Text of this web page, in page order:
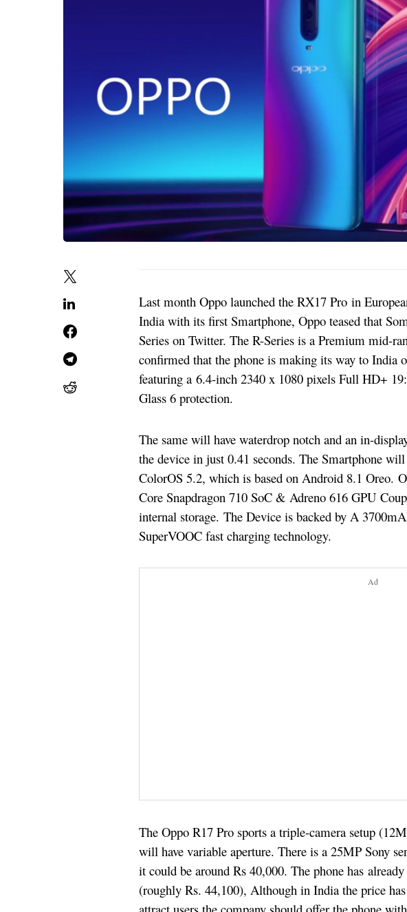
Last month Oppo launched the RX17 Pro in
India with its first Smartphone, Oppo teased that
Series on Twitter. The R-Series is a Premium mid-
confirmed that the phone is making its way to India
featuring a 6.4-inch 2340 x 1080 pixels Full HD+
Glass 6 protection.
The same will have waterdrop notch and an in-
the device in just 0.41 seconds. The Smartphone
ColorOS 5.2, which is based on Android 8.1 Oreo.
Core Snapdragon 710 SoC & Adreno 616 GPU
internal storage. The Device is backed by A
SuperVOOC fast charging technology.
Ad
The Oppo R17 Pro sports a triple-camera setup
will have variable aperture. There is a 25MP Sony
it could be around Rs 40,000. The phone has
(roughly Rs. 44,100), Although in India the price